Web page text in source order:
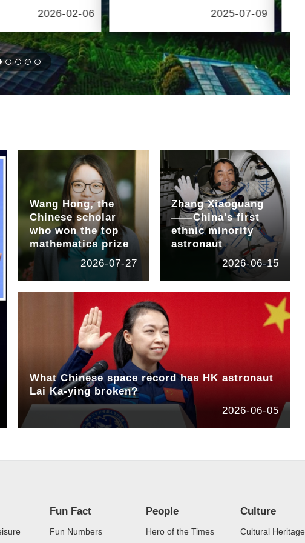
2026-02-06 2025-07-09
Wang Hong, the
Chinese scholar
who won the top
mathematics prize
2026-07-27
Zhang Xiaoguang
——China's first
ethnic minority
astronaut
2026-06-15
What Chinese space record has HK astronaut
Lai Ka-ying broken?
2026-06-05
Fun Fact
Fun Numbers
People
Hero of the Times
Culture
Cultural Heritage